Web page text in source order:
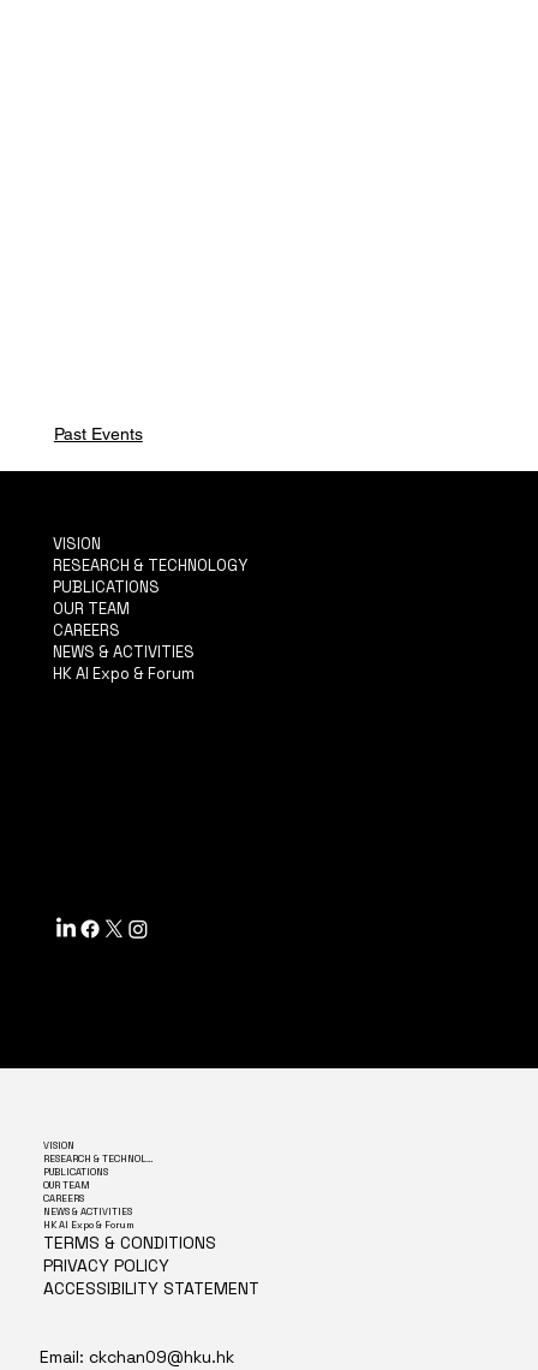
Past Events
VISION
RESEARCH & TECHNOLOGY
PUBLICATIONS
OUR TEAM
CAREERS
NEWS & ACTIVITIES
HK AI Expo & Forum
VISION
PUBLICATIONS
OUR TEAM
CAREERS
NEWS & ACTIVITIES
HK AI Expo & Forum
TERMS & CONDITIONS
PRIVACY POLICY
ACCESSIBILITY STATEMENT
Email:ckchan09@hku.hk